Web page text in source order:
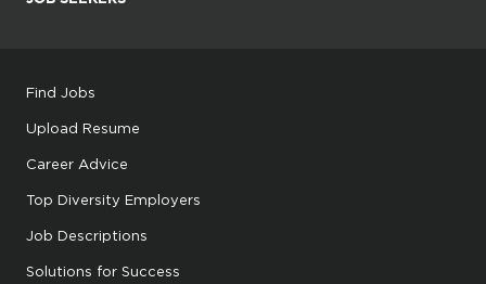
Find Jobs
Upload Resume
Career Advice
Top Diversity Employers
Job Descriptions
Solutions for Success